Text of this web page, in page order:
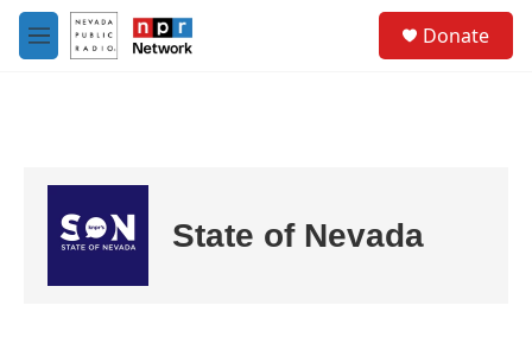
Skip to main content
M
e
Donate
State of Nevada